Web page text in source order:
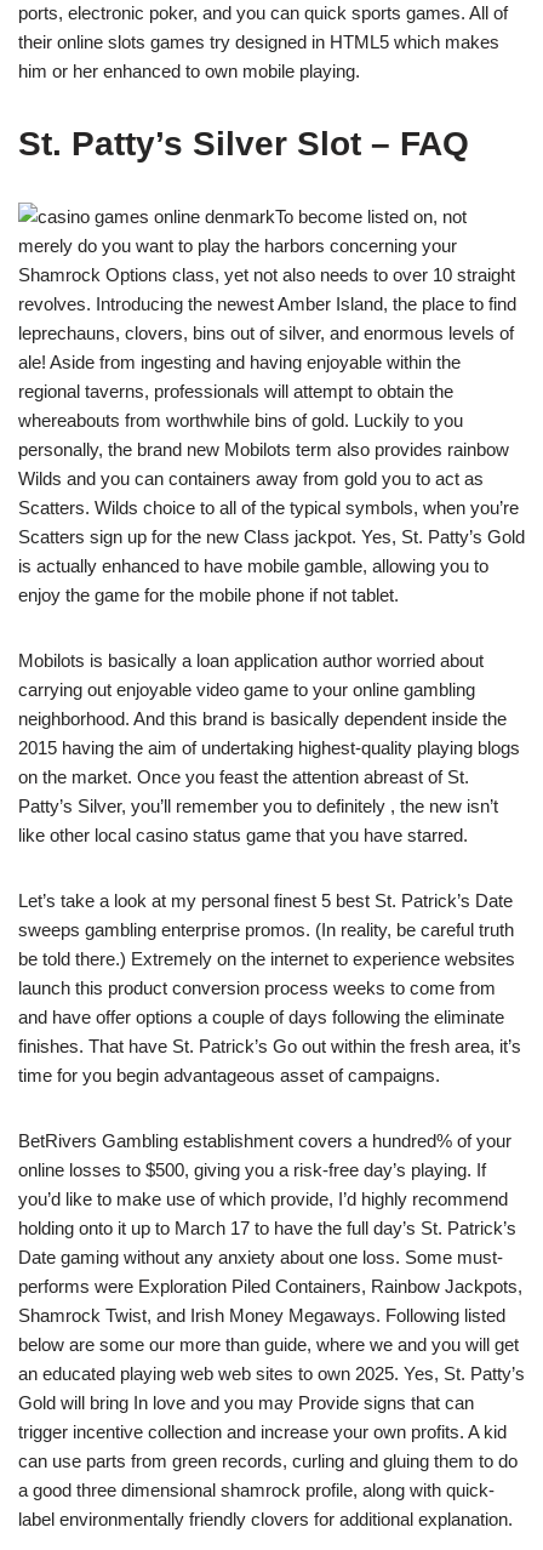
ports, electronic poker, and you can quick sports games. All of
their online slots games try designed in HTML5 which makes
him or her enhanced to own mobile playing.
St. Patty’s Silver Slot – FAQ
To become listed on, not
merely do you want to play the harbors concerning your
Shamrock Options class, yet not also needs to over 10 straight
revolves. Introducing the newest Amber Island, the place to find
leprechauns, clovers, bins out of silver, and enormous levels of
ale! Aside from ingesting and having enjoyable within the
regional taverns, professionals will attempt to obtain the
whereabouts from worthwhile bins of gold. Luckily to you
personally, the brand new Mobilots term also provides rainbow
Wilds and you can containers away from gold you to act as
Scatters. Wilds choice to all of the typical symbols, when you’re
Scatters sign up for the new Class jackpot. Yes, St. Patty’s Gold
is actually enhanced to have mobile gamble, allowing you to
enjoy the game for the mobile phone if not tablet.
Mobilots is basically a loan application author worried about
carrying out enjoyable video game to your online gambling
neighborhood. And this brand is basically dependent inside the
2015 having the aim of undertaking highest-quality playing blogs
on the market. Once you feast the attention abreast of St.
Patty’s Silver, you’ll remember you to definitely , the new isn’t
like other local casino status game that you have starred.
Let’s take a look at my personal finest 5 best St. Patrick’s Date
sweeps gambling enterprise promos. (In reality, be careful truth
be told there.) Extremely on the internet to experience websites
launch this product conversion process weeks to come from
and have offer options a couple of days following the eliminate
finishes. That have St. Patrick’s Go out within the fresh area, it’s
time for you begin advantageous asset of campaigns.
BetRivers Gambling establishment covers a hundred% of your
online losses to $500, giving you a risk-free day’s playing. If
you’d like to make use of which provide, I’d highly recommend
holding onto it up to March 17 to have the full day’s St. Patrick’s
Date gaming without any anxiety about one loss. Some must-
performs were Exploration Piled Containers, Rainbow Jackpots,
Shamrock Twist, and Irish Money Megaways. Following listed
below are some our more than guide, where we and you will get
an educated playing web web sites to own 2025. Yes, St. Patty’s
Gold will bring In love and you may Provide signs that can
trigger incentive collection and increase your own profits. A kid
can use parts from green records, curling and gluing them to do
a good three dimensional shamrock profile, along with quick-
label environmentally friendly clovers for additional explanation.